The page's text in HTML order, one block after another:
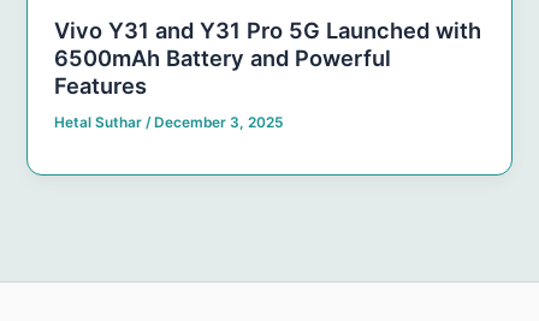
Vivo Y31 and Y31 Pro 5G Launched with
6500mAh Battery and Powerful
Features
Hetal Suthar/ December 3, 2025